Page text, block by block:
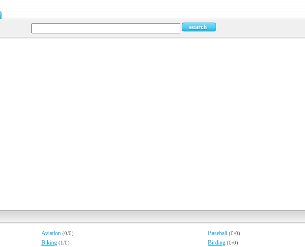
Aviation (0/0) Baseball (0/0)
Biking (1/0) Birding (0/0)